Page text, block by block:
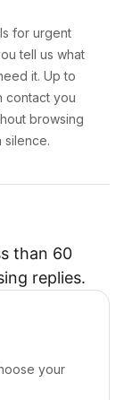
for urgent
tell us what
it. Up to
contact you
browsing
silence.
than 60
replies.
your